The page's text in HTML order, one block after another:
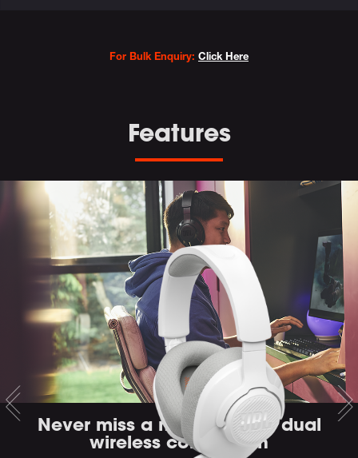
For Bulk Enquiry: Click Here
Features
Never miss a moment with dual
wireless connection